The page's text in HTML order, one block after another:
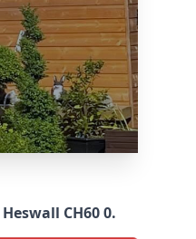
CH60 0.